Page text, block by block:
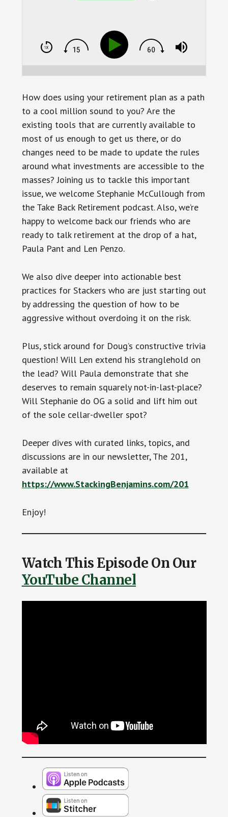
How does using your retirement plan as a path
to a cool million sound to you? Are the
existing tools that are currently available to
most of us enough to get us there, or do
changes need to be made to update the rules
around what investments are accessible to the
masses? Joining us to tackle this important
issue, we welcome Stephanie McCullough from
the Take Back Retirement podcast. Also, we’re
happy to welcome back our friends who are
ready to talk retirement at the drop of a hat,
Paula Pant and Len Penzo.
We also dive deeper into actionable best
practices for Stackers who are just starting out
by addressing the question of how to be
aggressive without overdoing it on the risk.
Plus, stick around for Doug’s constructive trivia
question! Will Len extend his stranglehold on
the lead? Will Paula demonstrate that she
deserves to remain squarely not-in-last-place?
Will Stephanie do OG a solid and lift him out
of the sole cellar-dweller spot?
Deeper dives with curated links, topics, and
discussions are in our newsletter, The 201,
available at
https://www.StackingBenjamins.com/201
Enjoy!
Watch This Episode On Our
YouTube Channel